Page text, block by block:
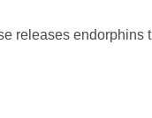
releases endorphins